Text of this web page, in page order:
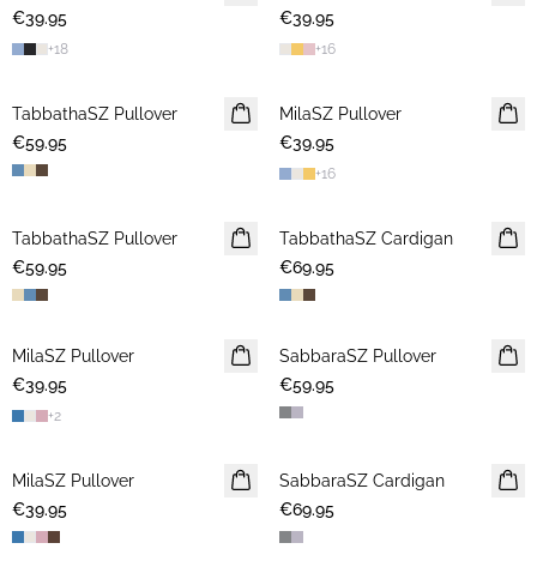
€39.95
+18
€39.95
+16
NEWS
TabbathaSZ Pullover
€59.95
NEWS
MilaSZ Pullover
€39.95
+16
NEWS
TabbathaSZ Pullover
€59.95
NEWS
TabbathaSZ Cardigan
€69.95
NEWS
2 FOR €65
MilaSZ Pullover
€39.95
+2
NEWS
SabbaraSZ Pullover
€59.95
NEWS
2 FOR €65
MilaSZ Pullover
€39.95
NEWS
SabbaraSZ Cardigan
€69.95